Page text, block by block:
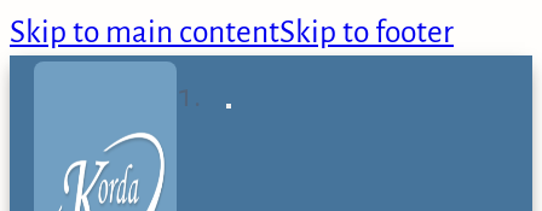
Skip to main contentSkip to footer